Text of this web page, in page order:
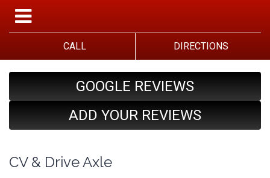
CALL DIRECTIONS
GOOGLE REVIEWS
ADD YOUR REVIEWS
CV & Drive Axle